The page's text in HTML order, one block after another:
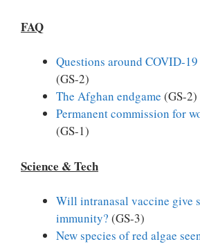
FAQ
Questions around COVID-
(GS-2)
The Afghan endgame (GS-2)
Permanent commission for
(GS-1)
Science & Tech
Will intranasal vaccine give
immunity? (GS-3)
New species of red algae